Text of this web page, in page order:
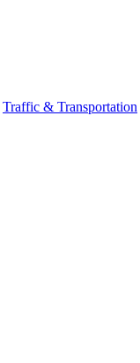
Traffic & Transportation